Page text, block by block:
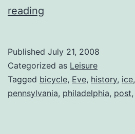
reading
Published July 21, 2008
Categorized as Leisure
Tagged bicycle, Eve, history, ice,
pennsylvania, philadelphia, post,